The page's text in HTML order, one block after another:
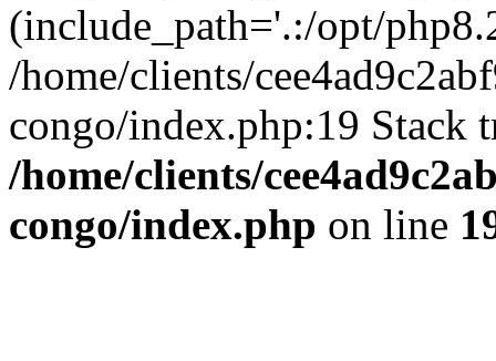
(include_path='.:/opt/
/home/clients/
congo/index.php:19
/home/clients/
congo/index.php on line